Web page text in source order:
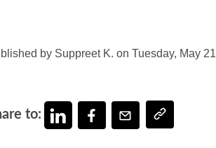
by Suppreet K. on Tuesday, May
to: